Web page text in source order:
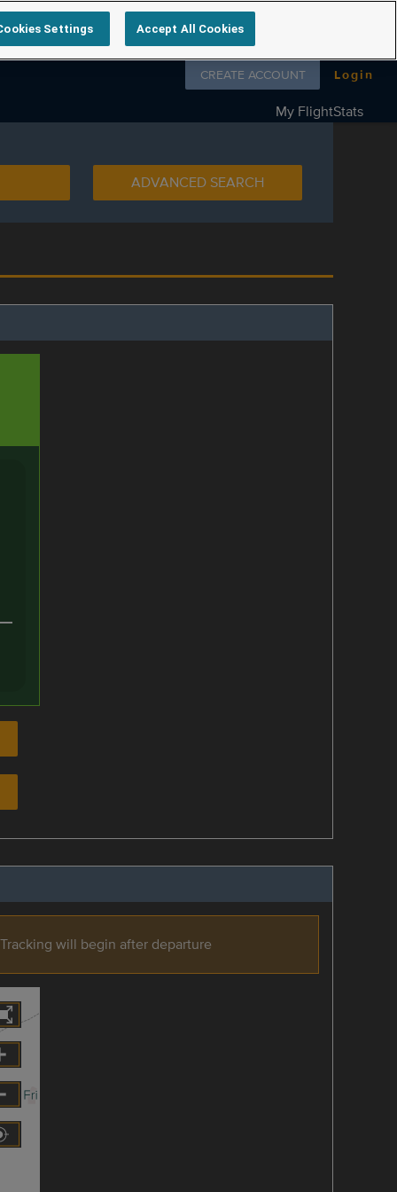
Follow us on
CREATE ACCOUNT Login
My FlightStats
ADVANCED SEARCH
Tracking will begin after departure
Settings Accept All Cookies